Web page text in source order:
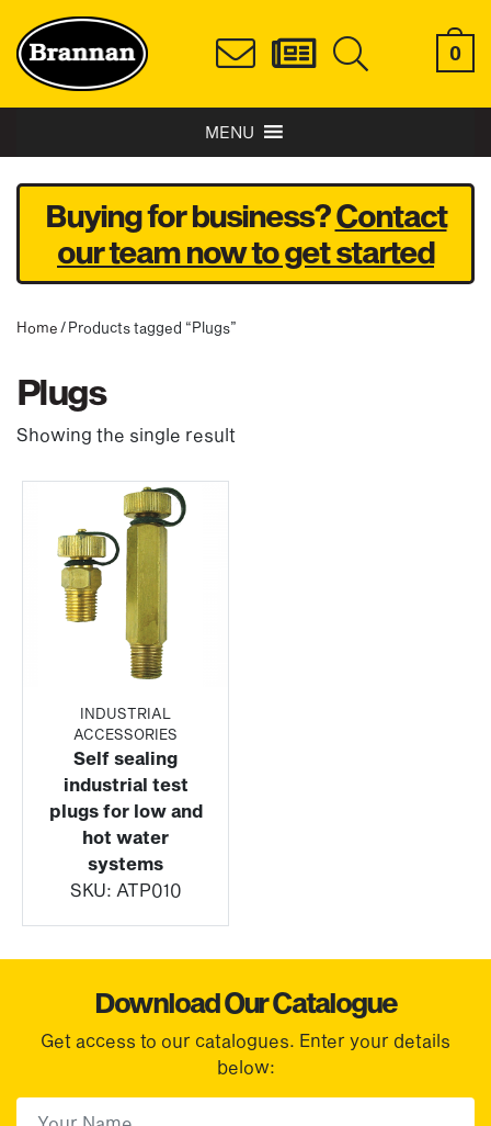
0
MENU
Buying for business?Contact
our team now to get started
Home / Products tagged “Plugs”
Plugs
Showing the single result
INDUSTRIAL
ACCESSORIES
Self sealing
industrial test
plugs for low and
hot water
systems
SKU: ATP010
Download Our Catalogue
Get access to our catalogues. Enter your details
below: